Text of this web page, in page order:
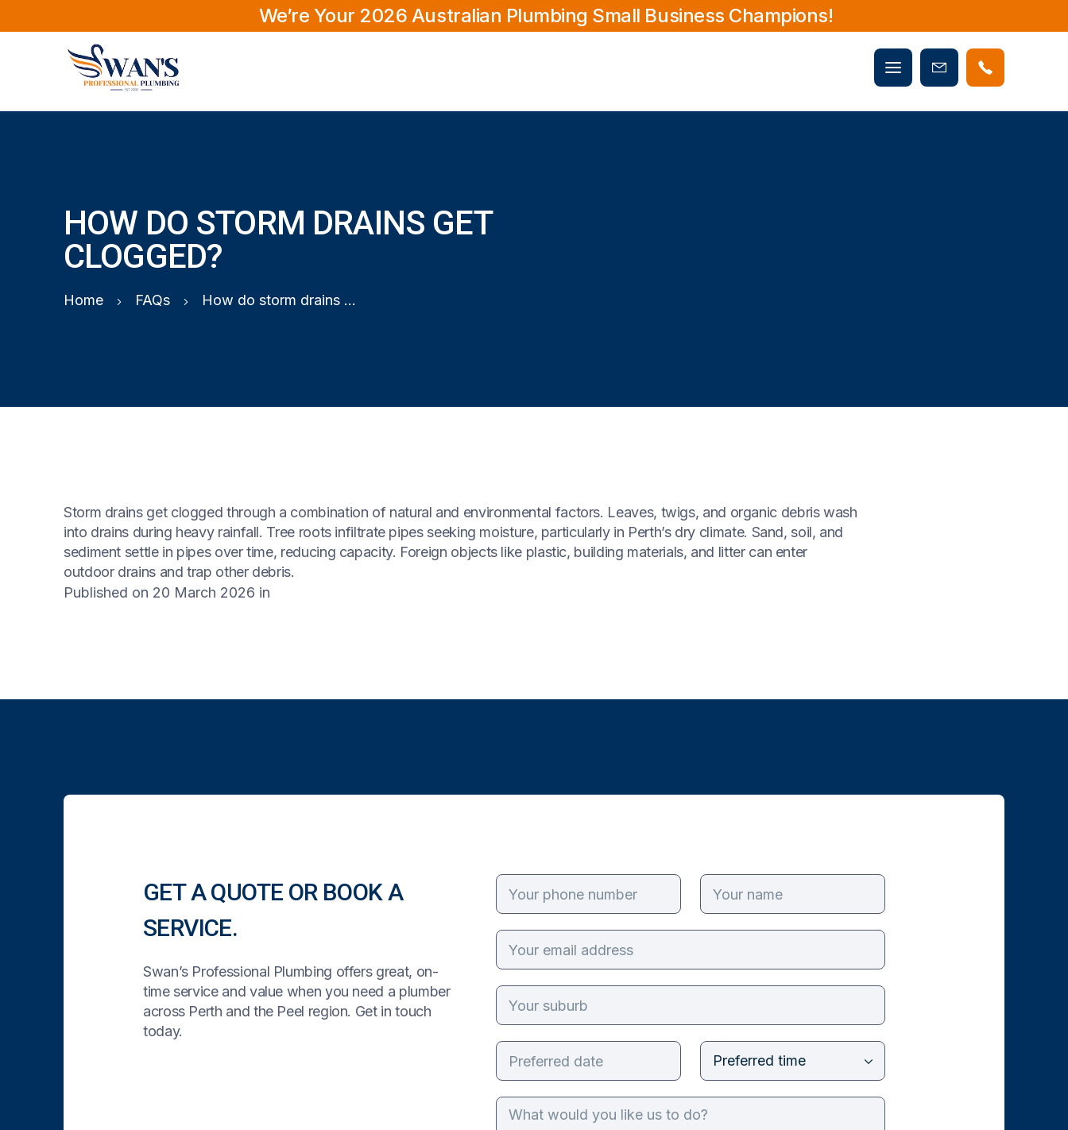
We’re Your 2026 Australian Plumbing Small Business Champions!
Mobile
menu
Book
Now
HOW DO STORM DRAINS GET
CLOGGED?
Home FAQs How do storm drains get clogged?
Storm drains get clogged through a combination of natural and environmental factors. Leaves, twigs, and organic debris wash
into drains during heavy rainfall. Tree roots infiltrate pipes seeking moisture, particularly in Perth’s dry climate. Sand, soil, and
sediment settle in pipes over time, reducing capacity. Foreign objects like plastic, building materials, and litter can enter
outdoor drains and trap other debris.
Published on 20 March 2026 in
GET A QUOTE OR BOOK A
SERVICE.
Swan’s Professional Plumbing offers great, on-
time service and value when you need a plumber
across Perth and the Peel region. Get in touch
today.